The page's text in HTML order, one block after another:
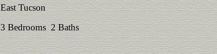
East Tucson
3 Bedrooms 2 Baths